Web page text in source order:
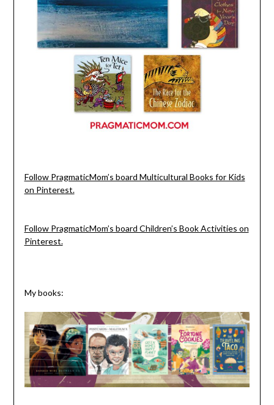
Follow PragmaticMom’s board Multicultural Books for Kids
on Pinterest.
Follow PragmaticMom’s board Children’s Book Activities on
Pinterest.
My books: